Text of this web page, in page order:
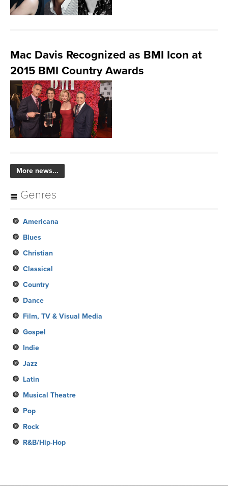
Mac Davis Recognized as BMI Icon at
2015 BMI Country Awards
More news...
Genres
Americana
Blues
Christian
Classical
Country
Dance
Film, TV & Visual Media
Gospel
Indie
Jazz
Latin
Musical Theatre
Pop
Rock
R&B/Hip-Hop